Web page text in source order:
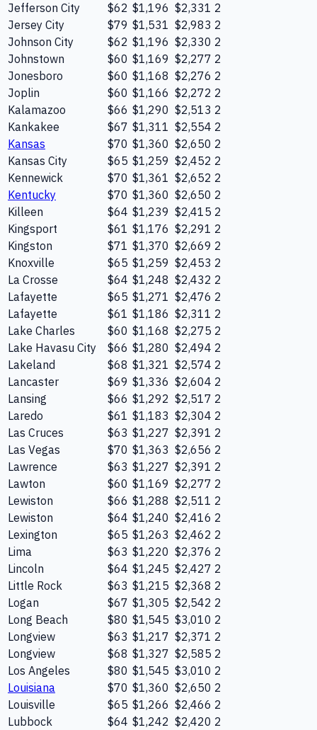
Jefferson City
$62 $1,196 $2,331 2
Jersey City
$79 $1,531 $2,983 2
Johnson City
$62 $1,196 $2,330 2
Johnstown
$60 $1,169 $2,277 2
Jonesboro
$60 $1,168 $2,276 2
Joplin
$60 $1,166 $2,272 2
Kalamazoo
$66 $1,290 $2,513 2
Kankakee
$67 $1,311 $2,554 2
Kansas
$70 $1,360 $2,650 2
Kansas City
$65 $1,259 $2,452 2
Kennewick
$70 $1,361 $2,652 2
Kentucky
$70 $1,360 $2,650 2
Killeen
$64 $1,239 $2,415 2
Kingsport
$61 $1,176 $2,291 2
Kingston
$71 $1,370 $2,669 2
Knoxville
$65 $1,259 $2,453 2
La Crosse
$64 $1,248 $2,432 2
Lafayette
$65 $1,271 $2,476 2
Lafayette
$61 $1,186 $2,311 2
Lake Charles
$60 $1,168 $2,275 2
Lake Havasu City
$66 $1,280 $2,494 2
Lakeland
$68 $1,321 $2,574 2
Lancaster
$69 $1,336 $2,604 2
Lansing
$66 $1,292 $2,517 2
Laredo
$61 $1,183 $2,304 2
Las Cruces
$63 $1,227 $2,391 2
Las Vegas
$70 $1,363 $2,656 2
Lawrence
$63 $1,227 $2,391 2
Lawton
$60 $1,169 $2,277 2
Lewiston
$66 $1,288 $2,511 2
Lewiston
$64 $1,240 $2,416 2
Lexington
$65 $1,263 $2,462 2
Lima
$63 $1,220 $2,376 2
Lincoln
$64 $1,245 $2,427 2
Little Rock
$63 $1,215 $2,368 2
Logan
$67 $1,305 $2,542 2
Long Beach
$80 $1,545 $3,010 2
Longview
$63 $1,217 $2,371 2
Longview
$68 $1,327 $2,585 2
Los Angeles
$80 $1,545 $3,010 2
Louisiana
$70 $1,360 $2,650 2
Louisville
$65 $1,266 $2,466 2
Lubbock
$64 $1,242 $2,420 2